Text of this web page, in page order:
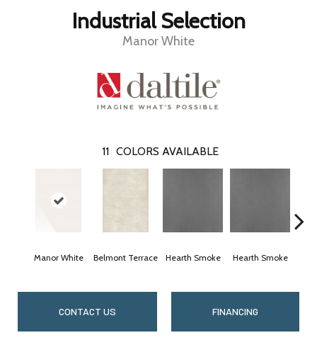
Industrial Selection
Manor White
11 COLORS AVAILABLE
Manor White Belmont Terrace Hearth Smoke Hearth Smoke
CONTACT US FINANCING